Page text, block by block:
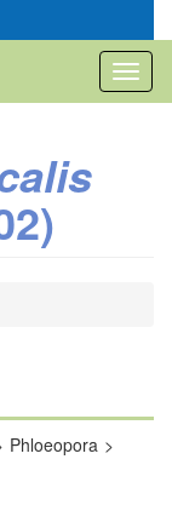
Phloeopora